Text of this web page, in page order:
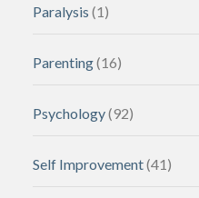
Paralysis (1)
Parenting(16)
Psychology(92)
Self Improvement(41)